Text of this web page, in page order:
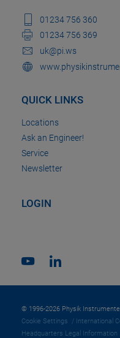
01234 756 360
01234 756 369
uk@pi.ws
QUICK LINKS
Locations
Ask an Engineer!
Service
Newsletter
LOGIN
© 1996-2026 Physik
Cookie Settings
International
Headquarters Legal Information